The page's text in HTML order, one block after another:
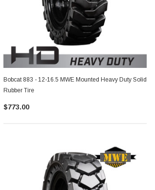
Bobcat 883 - 12-16.5 MWE Mounted Heavy Duty Solid
Rubber Tire
$773.00